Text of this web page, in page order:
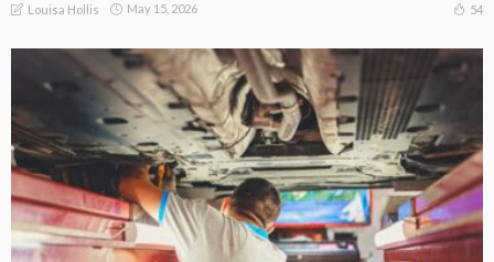
Louisa Hollis May 15, 2026 54